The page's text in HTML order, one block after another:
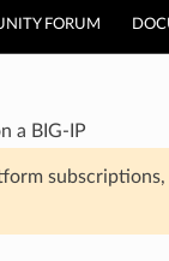
FORUM
a BIG-IP
subscriptions,